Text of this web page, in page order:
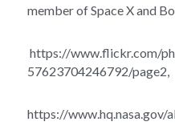
member of Space X and
https://www.flickr.com/
57623704246792/page2,
https://